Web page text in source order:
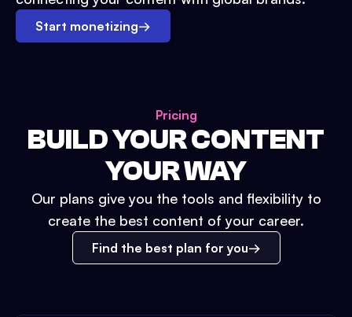
Start monetizing→
Pricing
BUILD YOUR CONTENT
YOUR WAY
Our plans give you the tools and flexibility to
create the best content of your career.
Find the best plan for you